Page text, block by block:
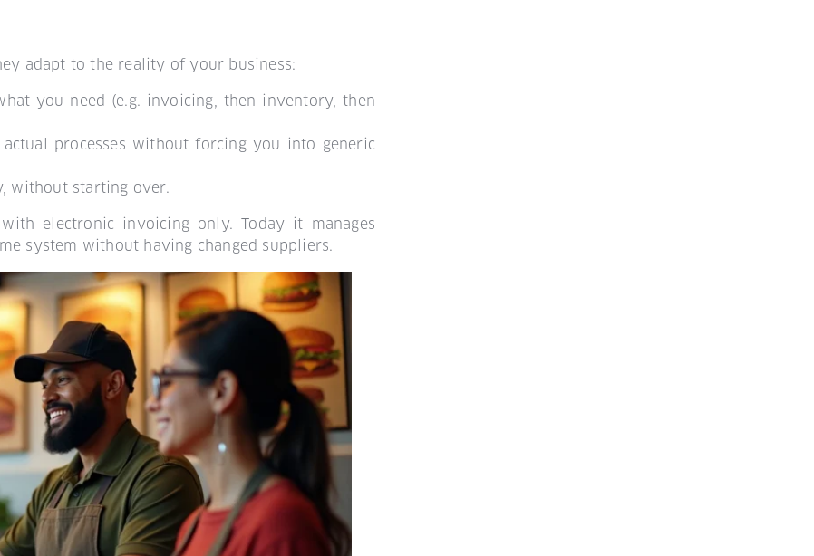
adapt to the reality of your business:
you need (e.g. invoicing, then inventory, then
processes without forcing you into generic
without starting over.
electronic invoicing only. Today it manages
system without having changed suppliers.